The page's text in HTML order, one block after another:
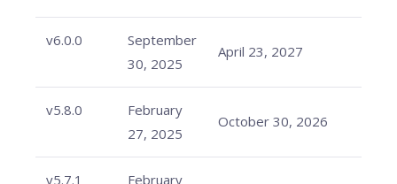
v6.0.0
September
30, 2025
April 23, 2027
v5.8.0
February
27, 2025
October 30, 2026
v5.7.1 February